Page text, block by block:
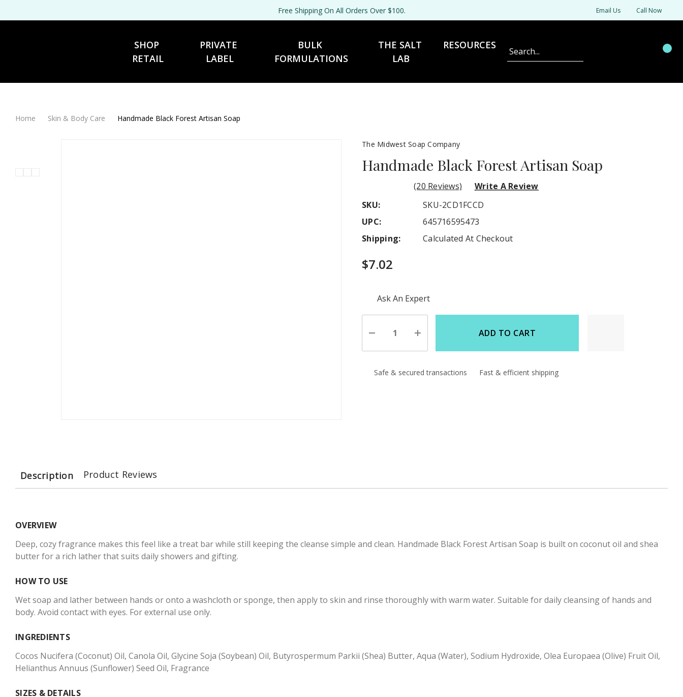
Free Shipping On All Orders Over $100. Email Us Call Now
SHOP
RETAIL
PRIVATE
LABEL
BULK
FORMULATIONS
THE SALT
LAB
RESOURCES
Search
Home Skin & Body Care Handmade Black Forest Artisan Soap
The Midwest Soap Company
Handmade Black Forest Artisan Soap
(20 Reviews)
Write A Review
SKU:
SKU-2CD1FCCD
UPC:
645716595473
Shipping:
Calculated At Checkout
$7.02
Hurry
stock:
Ask An Expert
Decrease
of
Increase
of
ADD TO CART
Safe & secured transactions Fast & efficient shipping
Description Product Reviews
OVERVIEW
Deep, cozy fragrance makes this feel like a treat bar while still keeping the cleanse simple and clean. Handmade Black Forest Artisan Soap is built on coconut oil and shea
butter for a rich lather that suits daily showers and gifting.
HOW TO USE
Wet soap and lather between hands or onto a washcloth or sponge, then apply to skin and rinse thoroughly with warm water. Suitable for daily cleansing of hands and
body. Avoid contact with eyes. For external use only.
INGREDIENTS
Cocos Nucifera (Coconut) Oil, Canola Oil, Glycine Soja (Soybean) Oil, Butyrospermum Parkii (Shea) Butter, Aqua (Water), Sodium Hydroxide, Olea Europaea (Olive) Fruit Oil,
Helianthus Annuus (Sunflower) Seed Oil, Fragrance
SIZES & DETAILS